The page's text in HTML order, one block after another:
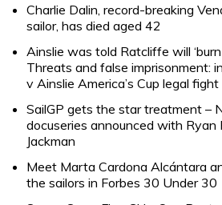
Charlie Dalin, record-breaking
sailor, has died aged 42
Ainslie was told Ratcliffe will ‘burn
Threats and false imprisonment:
v Ainslie America’s Cup legal fight
SailGP gets the star treatment –
docuseries announced with Ryan
Jackman
Meet Marta Cardona Alcántara
the sailors in Forbes 30 Under 30